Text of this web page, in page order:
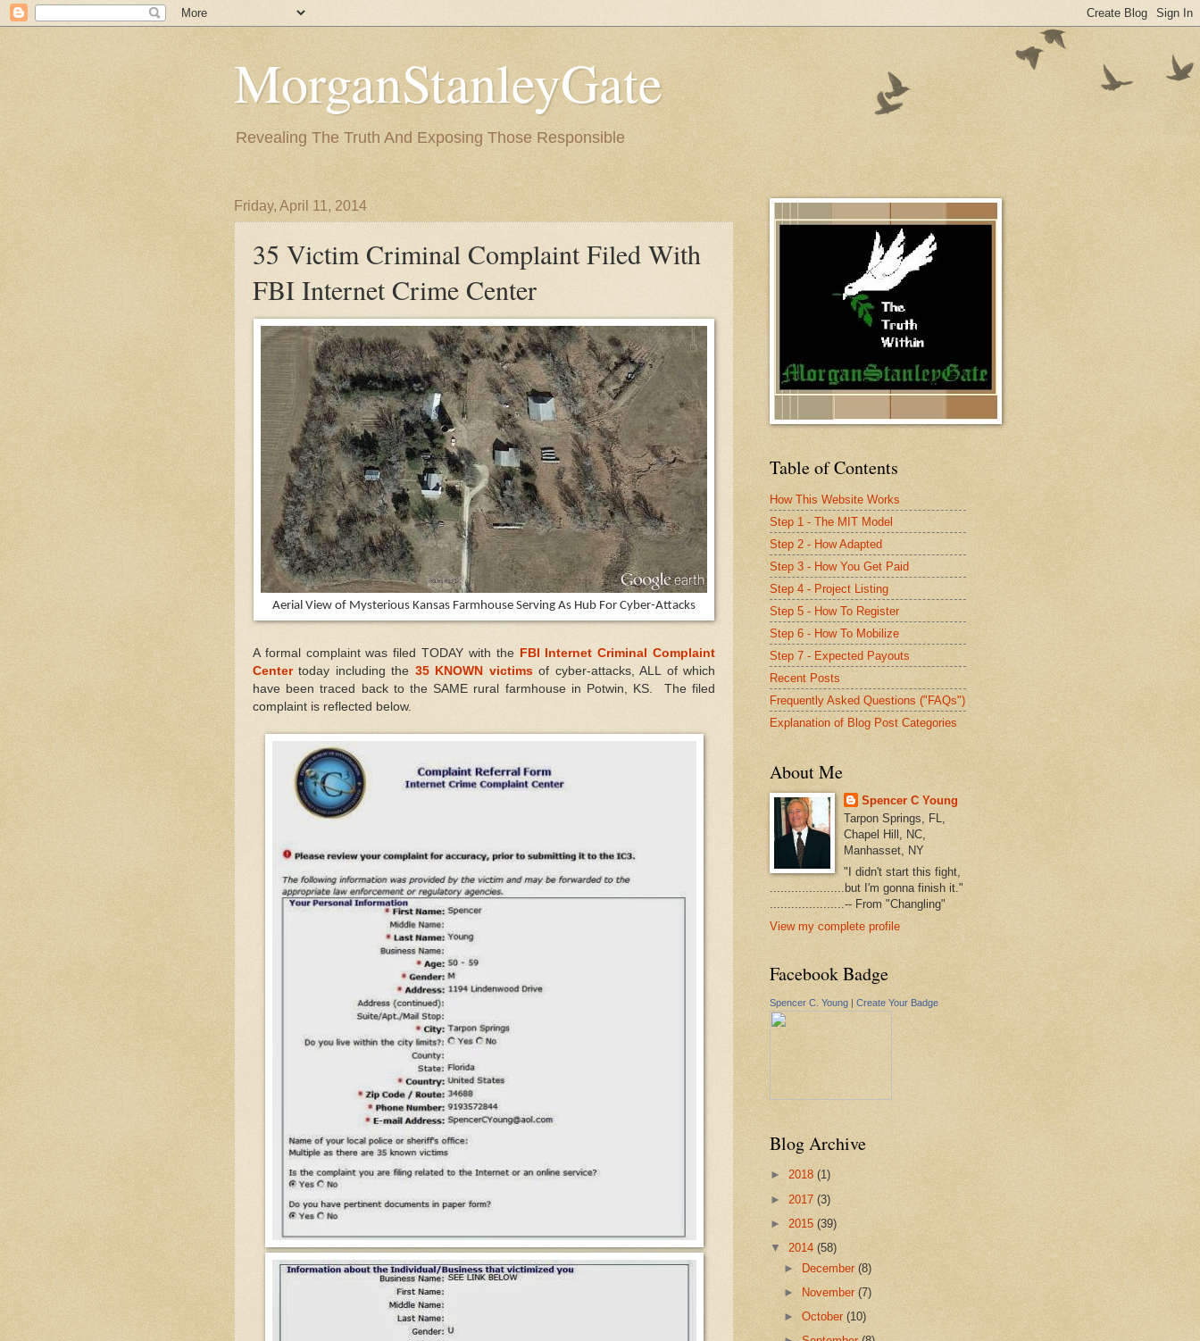
MorganStanleyGate
Revealing The Truth And Exposing Those Responsible
Friday, April 11, 2014
35 Victim Criminal Complaint Filed With
FBI Internet Crime Center
Aerial View of Mysterious Kansas Farmhouse Serving As Hub For Cyber-Attacks
A formal complaint was filed TODAY with the FBI Internet Criminal Complaint
Centertoday including the 35 KNOWN victimsof cyber-attacks, ALL of which
have been traced back to the SAME rural farmhouse in Potwin, KS. The filed
complaint is reflected below.
Table of Contents
How This Website Works
Step 1 - The MIT Model
Step 2 - How Adapted
Step 3 - How You Get Paid
Step 4 - Project Listing
Step 5 - How To Register
Step 6 - How To Mobilize
Step 7 - Expected Payouts
Recent Posts
Frequently Asked Questions ("FAQs")
Explanation of Blog Post Categories
About Me
Spencer C Young
Tarpon Springs, FL,
Chapel Hill, NC,
Manhasset, NY
"I didn't start this fight,
.....................but I'm gonna finish it."
.....................-- From "Changling"
View my complete profile
Facebook Badge
Spencer C. Young | Create Your Badge
Blog Archive
► 2018 (1)
► 2017 (3)
► 2015 (39)
▼ 2014 (58)
►
December(8)
►
November(7)
►October(10)